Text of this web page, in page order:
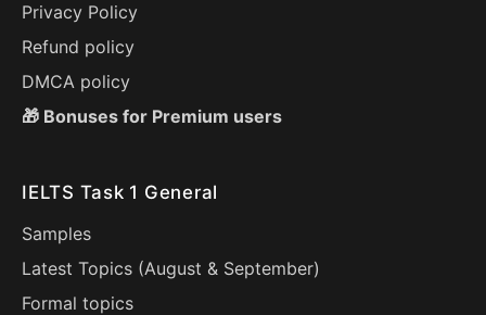
Privacy Policy
Refund policy
DMCA policy
🎁 Bonuses for Premium users
IELTS Task 1 General
Samples
Latest Topics (August & September)
Formal topics